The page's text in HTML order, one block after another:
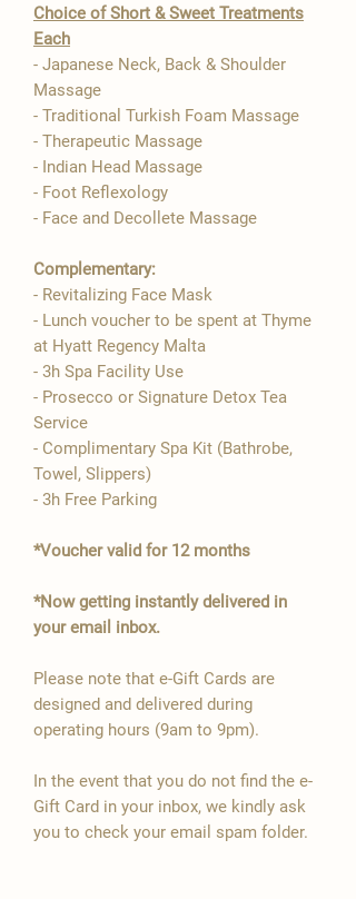
Choice of Short & Sweet Treatments
Each
- Japanese Neck, Back & Shoulder
Massage
- Traditional Turkish Foam Massage
- Therapeutic Massage
- Indian Head Massage
- Foot Reflexology
- Face and Decollete Massage
Complementary:
- Revitalizing Face Mask
- ​​Lunch voucher to be spent at Thyme
at Hyatt Regency Malta
- 3h Spa Facility Use
- Prosecco or Signature Detox Tea
Service
- Complimentary Spa Kit (Bathrobe,
Towel, Slippers)
- 3h Free Parking
*Voucher valid for 12 months
*Now getting instantly delivered in
your email inbox.
Please note that e-Gift Cards are
designed and delivered during
operating hours (9am to 9pm).
In the event that you do not find the e-
Gift Card in your inbox, we kindly ask
you to check your email spam folder.